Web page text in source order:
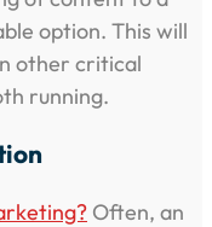
option. This will
other critical
running.
Often, an